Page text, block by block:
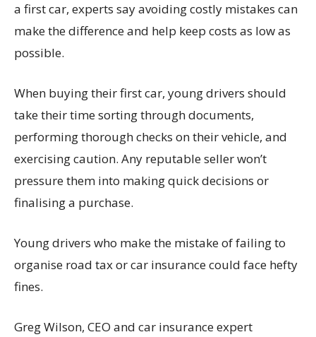
a first car, experts say avoiding costly mistakes can
make the difference and help keep costs as low as
possible.
When buying their first car, young drivers should
take their time sorting through documents,
performing thorough checks on their vehicle, and
exercising caution. Any reputable seller won’t
pressure them into making quick decisions or
finalising a purchase.
Young drivers who make the mistake of failing to
organise road tax or car insurance could face hefty
fines.
Greg Wilson, CEO and car insurance expert